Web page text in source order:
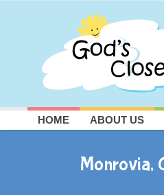
HOME ABOUT US
Monrovia,